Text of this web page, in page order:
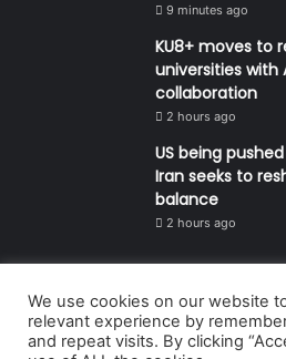
9 minutes ago
KU8+ moves to
universities with
collaboration
2 hours ago
US being
Iran seeks to
balance
2 hours ago
© Copyright 2026, All Rights
Nigeria.
We use cookies on our website
relevant experience by
and repeat visits. By clicking